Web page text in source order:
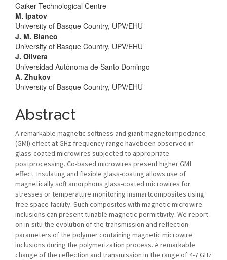
Gaiker Technological Centre
M. Ipatov
University of Basque Country, UPV/EHU
J. M. Blanco
University of Basque Country, UPV/EHU
J. Olivera
Universidad Autónoma de Santo Domingo
A. Zhukov
University of Basque Country, UPV/EHU
Abstract
A remarkable magnetic softness and giant magnetoimpedance
(GMI) effect at GHz frequency range havebeen observed in
glass-coated microwires subjected to appropriate
postprocessing. Co-based microwires present higher GMI
effect. Insulating and flexible glass-coating allows use of
magnetically soft amorphous glass-coated microwires for
stresses or temperature monitoring insmartcomposites using
free space facility. Such composites with magnetic microwire
inclusions can present tunable magnetic permittivity. We report
on in-situ the evolution of the transmission and reflection
parameters of the polymer containing magnetic microwire
inclusions during the polymerization process. A remarkable
change of the reflection and transmission in the range of 4-7 GHz